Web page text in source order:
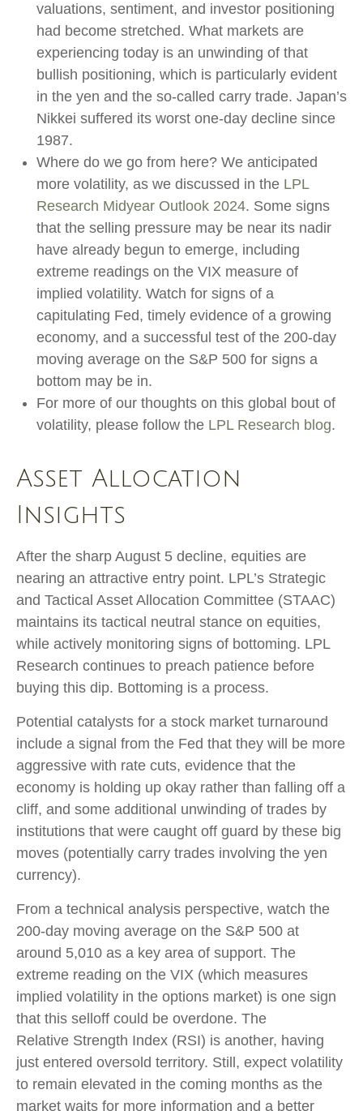
valuations, sentiment, and investor positioning
had become stretched. What markets are
experiencing today is an unwinding of that
bullish positioning, which is particularly evident
in the yen and the so-called carry trade. Japan’s
Nikkei suffered its worst one-day decline since
1987.
Where do we go from here? We anticipated
more volatility, as we discussed in the LPL
Research Midyear Outlook 2024. Some signs
that the selling pressure may be near its nadir
have already begun to emerge, including
extreme readings on the VIX measure of
implied volatility. Watch for signs of a
capitulating Fed, timely evidence of a growing
economy, and a successful test of the 200-day
moving average on the S&P 500 for signs a
bottom may be in.
For more of our thoughts on this global bout of
volatility, please follow the LPL Research blog.
Asset Allocation
Insights
After the sharp August 5 decline, equities are
nearing an attractive entry point. LPL’s Strategic
and Tactical Asset Allocation Committee (STAAC)
maintains its tactical neutral stance on equities,
while actively monitoring signs of bottoming. LPL
Research continues to preach patience before
buying this dip. Bottoming is a process.
Potential catalysts for a stock market turnaround
include a signal from the Fed that they will be more
aggressive with rate cuts, evidence that the
economy is holding up okay rather than falling off a
cliff, and some additional unwinding of trades by
institutions that were caught off guard by these big
moves (potentially carry trades involving the yen
currency).
From a technical analysis perspective, watch the
200-day moving average on the S&P 500 at
around 5,010 as a key area of support. The
extreme reading on the VIX (which measures
implied volatility in the options market) is one sign
that this selloff could be overdone. The
Relative Strength Index (RSI) is another, having
just entered oversold territory. Still, expect volatility
to remain elevated in the coming months as the
market waits for more information and a better